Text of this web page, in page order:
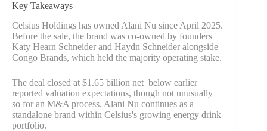
Key Takeaways
Celsius Holdings has owned Alani Nu since April 2025.
Before the sale, the brand was co-owned by founders
Katy Hearn Schneider and Haydn Schneider alongside
Congo Brands, which held the majority operating stake.
The deal closed at $1.65 billion net below earlier
reported valuation expectations, though not unusually
so for an M&A process. Alani Nu continues as a
standalone brand within Celsius's growing energy drink
portfolio.